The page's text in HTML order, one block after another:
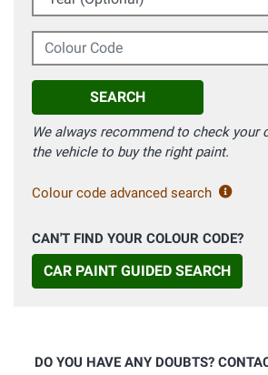
Colour Code
SEARCH
We always recommend to check your
the vehicle to buy the right paint.
Colour code advanced search
CAN'T FIND YOUR COLOUR CODE?
CAR PAINT GUIDED SEARCH
DO YOU HAVE ANY DOUBTS?